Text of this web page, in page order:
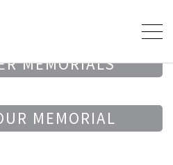
MEMORIALS
MEMORIAL